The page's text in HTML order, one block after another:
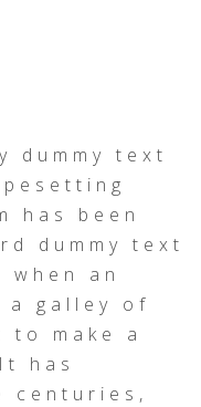
dummy text
has been
dummy text
an
a galley of
to make a
has
centuries,